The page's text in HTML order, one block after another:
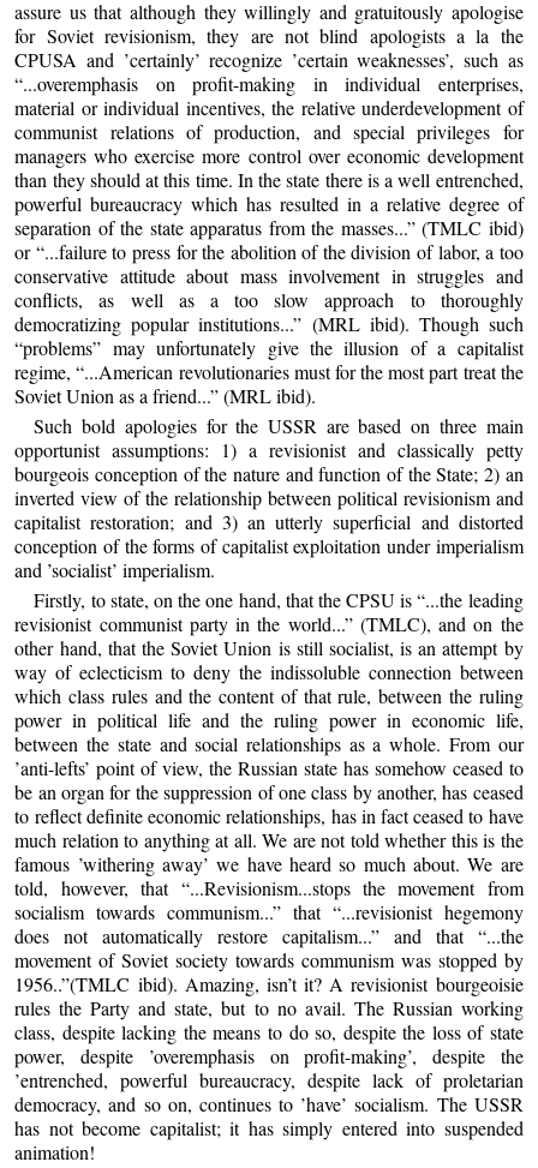
assure us that although they willingly and gratuitously apologise
for Soviet revisionism, they are not blind apologists a la the
CPUSA and ’certainly’ recognize ’certain weaknesses’, such as
“...overemphasis on profit-making in individual enterprises,
material or individual incentives, the relative underdevelopment of
communist relations of production, and special privileges for
managers who exercise more control over economic development
than they should at this time. In the state there is a well entrenched,
powerful bureaucracy which has resulted in a relative degree of
separation of the state apparatus from the masses...” (TMLC ibid)
or “...failure to press for the abolition of the division of labor, a too
conservative attitude about mass involvement in struggles and
conflicts, as well as a too slow approach to thoroughly
democratizing popular institutions...” (MRL ibid). Though such
“problems” may unfortunately give the illusion of a capitalist
regime, “...American revolutionaries must for the most part treat the
Soviet Union as a friend...” (MRL ibid).
Such bold apologies for the USSR are based on three main
opportunist assumptions: 1) a revisionist and classically petty
bourgeois conception of the nature and function of the State; 2) an
inverted view of the relationship between political revisionism and
capitalist restoration; and 3) an utterly superficial and distorted
conception of the forms of capitalist exploitation under imperialism
and ’socialist’ imperialism.
Firstly, to state, on the one hand, that the CPSU is “...the leading
revisionist communist party in the world...” (TMLC), and on the
other hand, that the Soviet Union is still socialist, is an attempt by
way of eclecticism to deny the indissoluble connection between
which class rules and the content of that rule, between the ruling
power in political life and the ruling power in economic life,
between the state and social relationships as a whole. From our
’anti-lefts’ point of view, the Russian state has somehow ceased to
be an organ for the suppression of one class by another, has ceased
to reflect definite economic relationships, has in fact ceased to have
much relation to anything at all. We are not told whether this is the
famous ’withering away’ we have heard so much about. We are
told, however, that “...Revisionism...stops the movement from
socialism towards communism...” that “...revisionist hegemony
does not automatically restore capitalism...” and that “...the
movement of Soviet society towards communism was stopped by
1956..”(TMLC ibid). Amazing, isn’t it? A revisionist bourgeoisie
rules the Party and state, but to no avail. The Russian working
class, despite lacking the means to do so, despite the loss of state
power, despite ’overemphasis on profit-making’, despite the
’entrenched, powerful bureaucracy, despite lack of proletarian
democracy, and so on, continues to ’have’ socialism. The USSR
has not become capitalist; it has simply entered into suspended
animation!